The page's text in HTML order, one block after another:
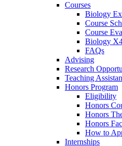
Courses
Biology
Course
Course
Biology
FAQs
Advising
Research
Teaching
Honors Program
Eligibility
Honors
Honors
Honors
How to
Internships